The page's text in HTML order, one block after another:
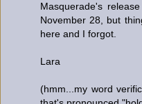
Masquerade's
November 28, but
here and I forgot.
Lara
(hmm...my word